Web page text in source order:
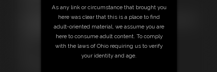
Download this video
Not a Member? Access Everything On This Site for ONE
LOW PRICE
JOIN INSTANTLY FOR $39.95
Download this VIDEO Individually for $15.00
As any link or circumstance that brought you
here was clear that this is a place to find
adult-oriented material, we assume you are
here to consume adult content. To comply
with the laws of Ohio requiring us to verify
your identity and age.